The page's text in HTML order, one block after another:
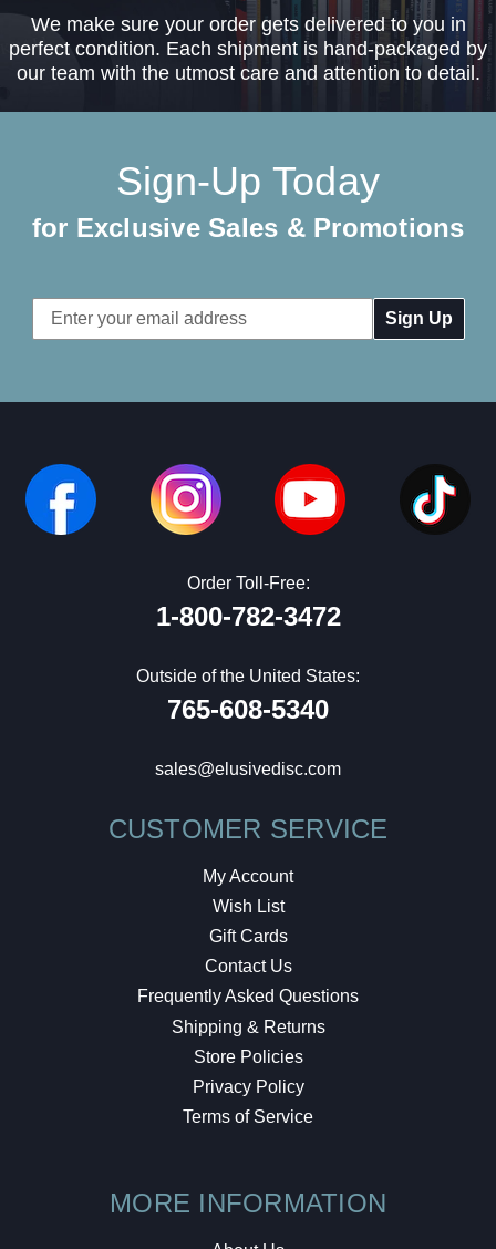
We make sure your order gets delivered to you in
perfect condition. Each shipment is hand-packaged by
our team with the utmost care and attention to detail.
Sign-Up Today
for Exclusive Sales & Promotions
Email
Address
Order Toll-Free:
1-800-782-3472
Outside of the United States:
765-608-5340
sales@elusivedisc.com
CUSTOMER SERVICE
My Account
Wish List
Gift Cards
Contact Us
Frequently Asked Questions
Shipping & Returns
Store Policies
Privacy Policy
Terms of Service
MORE INFORMATION